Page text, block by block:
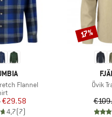
Flannel
group
Price
Reduced Price
€29.58
4,7(7)
Övik
Discount
17%